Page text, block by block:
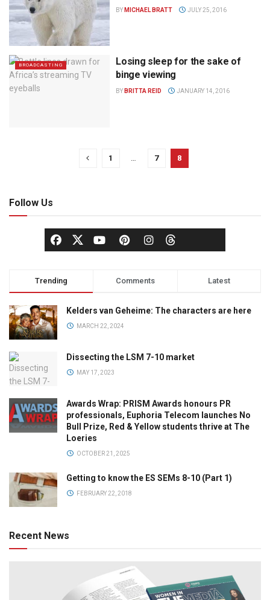
BY MICHAEL BRATT JULY 25, 2016
BROADCASTING
Losing sleep for the sake of
binge viewing
BY BRITTA REID JANUARY 14, 2016
1 7 8
Follow Us
Trending Comments Latest
Kelders van Geheime: The characters are here
MARCH 22, 2024
Dissecting the LSM 7-10 market
MAY 17, 2023
Awards Wrap: PRISM Awards honours PR
professionals, Euphoria Telecom launches No
Bull Prize, Red & Yellow students thrive at The
Loeries
OCTOBER 21, 2025
Getting to know the ES SEMs 8-10 (Part 1)
FEBRUARY 22, 2018
Recent News